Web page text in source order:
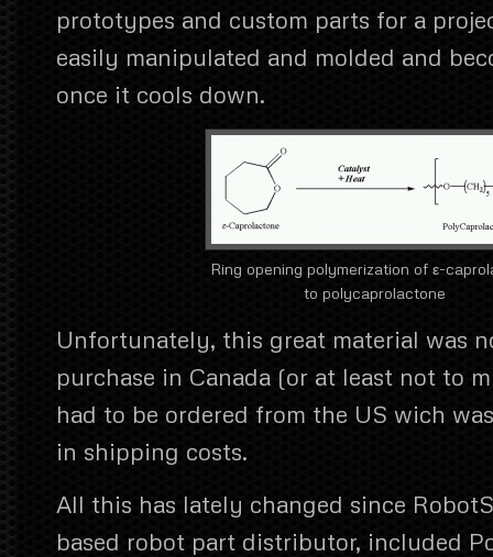
prototypes and custom parts for a
easily manipulated and molded and
once it cools down.
Ring opening polymerization of ε-
to polycaprolactone
Unfortunately, this great material was
purchase in Canada (or at least not to
had to be ordered from the US wich
in shipping costs.
All this has lately changed since
based robot part distributor, included